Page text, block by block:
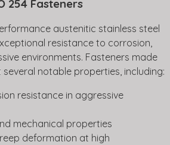
254 Fasteners
austenitic stainless steel
resistance to corrosion,
environments. Fasteners made
several notable properties, including:
resistance in aggressive
mechanical properties
deformation at high